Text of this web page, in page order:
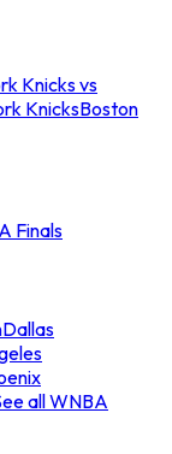
Knicks vs
KnicksBoston
Finals
Dallas
all WNBA